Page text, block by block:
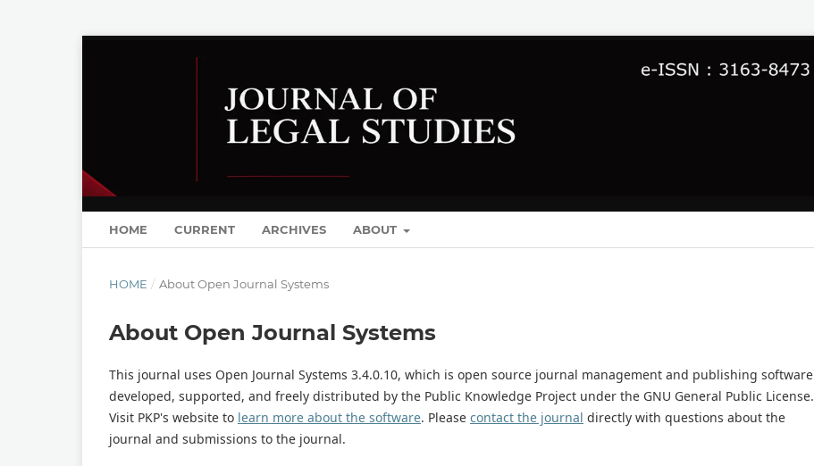
HOME CURRENT ARCHIVES ABOUT
HOME / About Open Journal Systems
About Open Journal Systems
This journal uses Open Journal Systems 3.4.0.10, which is open source journal management and publishing software
developed, supported, and freely distributed by the Public Knowledge Project under the GNU General Public License.
Visit PKP's website to learn more about the software. Please contact the journal directly with questions about the
journal and submissions to the journal.